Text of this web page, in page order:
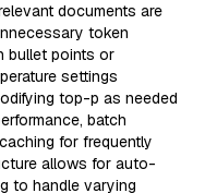
documents are
token
bullet points or
settings
top-p as needed
batch
for frequently
allows for auto-
to handle varying